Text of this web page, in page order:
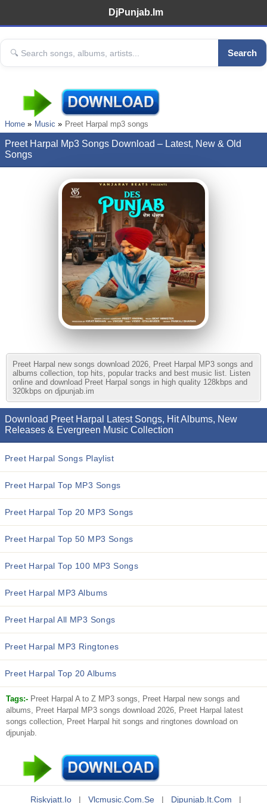
DjPunjab.Im
Search
Home Music Preet Harpal mp3 songs
Preet Harpal Mp3 Songs Download – Latest, New & Old
Songs
Preet Harpal new songs download 2026, Preet Harpal MP3 songs and
albums collection, top hits, popular tracks and best music list. Listen
online and download Preet Harpal songs in high quality 128kbps and
320kbps on djpunjab.im
Download Preet Harpal Latest Songs, Hit Albums, New
Releases & Evergreen Music Collection
Preet Harpal Songs Playlist
Preet Harpal Top MP3 Songs
Preet Harpal Top 20 MP3 Songs
Preet Harpal Top 50 MP3 Songs
Preet Harpal Top 100 MP3 Songs
Preet Harpal MP3 Albums
Preet Harpal All MP3 Songs
Preet Harpal MP3 Ringtones
Preet Harpal Top 20 Albums
Tags:- Preet Harpal A to Z MP3 songs, Preet Harpal new songs and
albums, Preet Harpal MP3 songs download 2026, Preet Harpal latest
songs collection, Preet Harpal hit songs and ringtones download on
djpunjab.
Riskyjatt.io | Vlcmusic.com.se | Djpunjab.it.com |